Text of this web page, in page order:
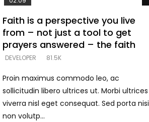
Faith is a perspective you live
from – not just a tool to get
prayers answered – the faith
DEVELOPER 81.5K
Proin maximus commodo leo, ac
sollicitudin libero ultrices ut. Morbi ultrices
viverra nisl eget consequat. Sed porta nisi
non volutp...
Listening too much – ignore
game – just looking for people
who believe what he says –
DEVELOPER 5.3K
Devil is a liar! – believe the faith
DEVELOPER 5.3K
Casting down strongholds –
replace lies with truth – devil’s
lies thrust you to throne
DEVELOPER 5.3K
What does it mean to know God
and what does it look like to talk
to Him?
DEVELOPER 4.6K